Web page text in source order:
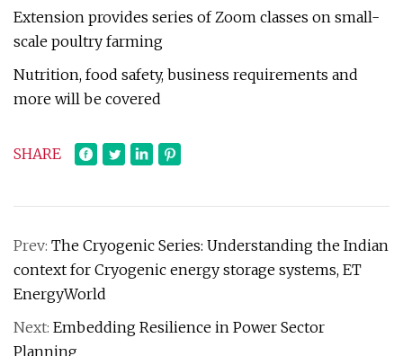
Extension provides series of Zoom classes on small-
scale poultry farming
Nutrition, food safety, business requirements and
more will be covered
SHARE
Prev: The Cryogenic Series: Understanding the Indian
context for Cryogenic energy storage systems, ET
EnergyWorld
Next: Embedding Resilience in Power Sector
Planning